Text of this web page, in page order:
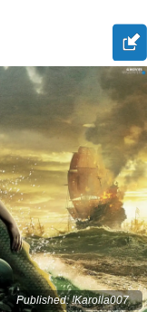
Published: !Karolla007